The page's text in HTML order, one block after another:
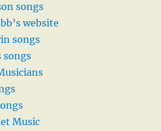
songs
website
songs
songs
Music